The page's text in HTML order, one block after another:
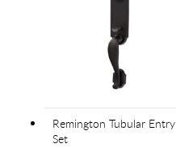
Remington Tubular Entry
Set